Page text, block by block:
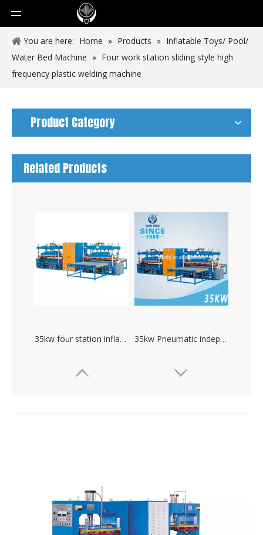
You are here: Home » Products » Inflatable Toys/ Pool/
Water Bed Machine » Four work station sliding style high
frequency plastic welding machine
Product Category
Related Products
35kw four station inflatable toys high frequency welding machine 35kw Pneumatic independent debug current high frequency pvc welding machine
high power plastic welding mechine. PVC welding machine